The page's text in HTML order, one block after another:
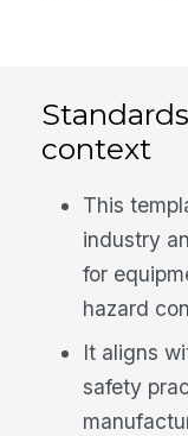
context
This
industry
for
hazard
It aligns
safety